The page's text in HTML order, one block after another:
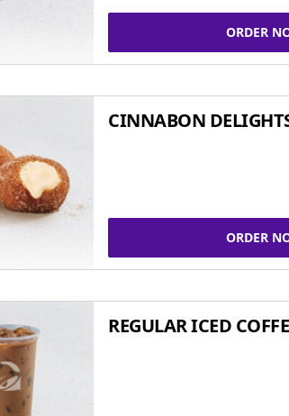
ORDER
CINNABON
ORDER
REGULAR ICED